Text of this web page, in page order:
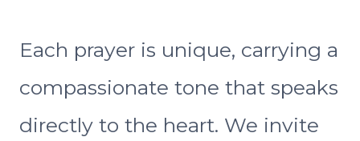
Each prayer is unique, carrying a
compassionate tone that speaks
directly to the heart. We invite